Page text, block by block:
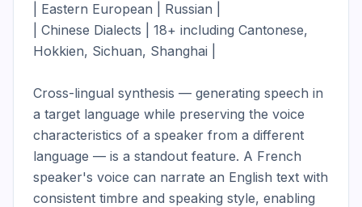
| Eastern European | Russian |
| Chinese Dialects | 18+ including Cantonese,
Hokkien, Sichuan, Shanghai |
Cross-lingual synthesis — generating speech in
a target language while preserving the voice
characteristics of a speaker from a different
language — is a standout feature. A French
speaker's voice can narrate an English text with
consistent timbre and speaking style, enabling